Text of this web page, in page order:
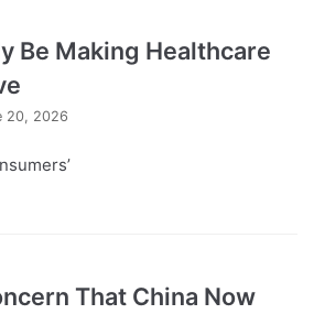
Be Making Healthcare
20, 2026
That China Now